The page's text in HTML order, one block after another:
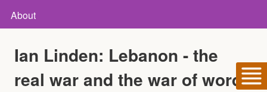
About
Ian Linden: Lebanon - the
real war and the war of words